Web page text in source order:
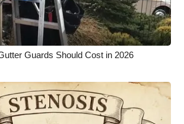
Guards Should Cost in 2026